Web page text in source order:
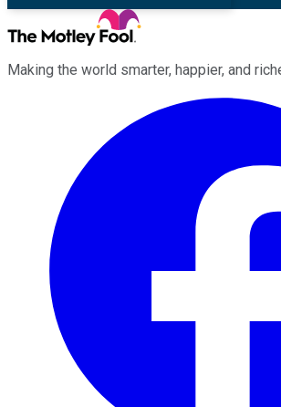
Making the world smarter, happier, and